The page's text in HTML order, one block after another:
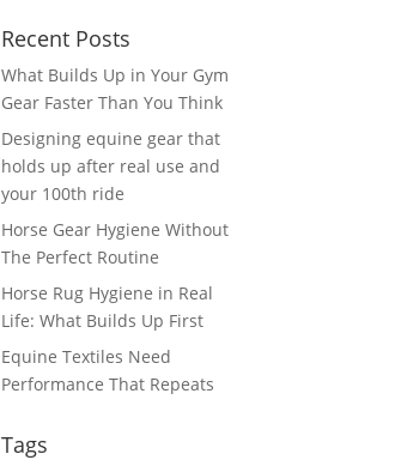
Recent Posts
What Builds Up in Your Gym
Gear Faster Than You Think
Designing equine gear that
holds up after real use and
your 100th ride
Horse Gear Hygiene Without
The Perfect Routine
Horse Rug Hygiene in Real
Life: What Builds Up First
Equine Textiles Need
Performance That Repeats
Tags